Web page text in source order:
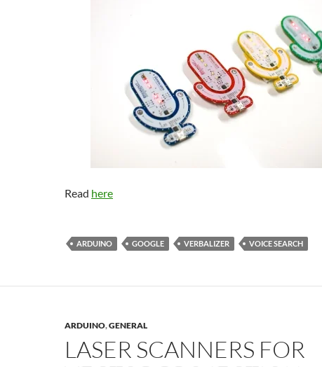
Read here
ARDUINO GOOGLE VERBALIZER VOICE SEARCH
ARDUINO,GENERAL
LASER SCANNERS FOR